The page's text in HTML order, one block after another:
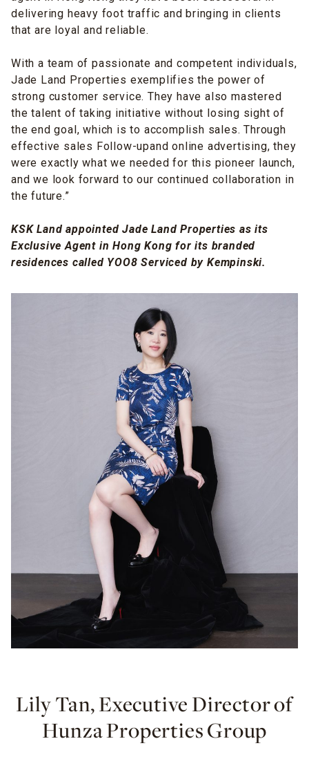
delivering heavy foot traffic and bringing in clients
that are loyal and reliable.
With a team of passionate and competent individuals,
Jade Land Properties exemplifies the power of
strong customer service. They have also mastered
the talent of taking initiative without losing sight of
the end goal, which is to accomplish sales. Through
effective sales Follow-upand online advertising, they
were exactly what we needed for this pioneer launch,
and we look forward to our continued collaboration in
the future.”
KSK Land appointed Jade Land Properties as its
Exclusive Agent in Hong Kong for its branded
residences called YOO8 Serviced by Kempinski.
Lily Tan, Executive Director of
Hunza Properties Group